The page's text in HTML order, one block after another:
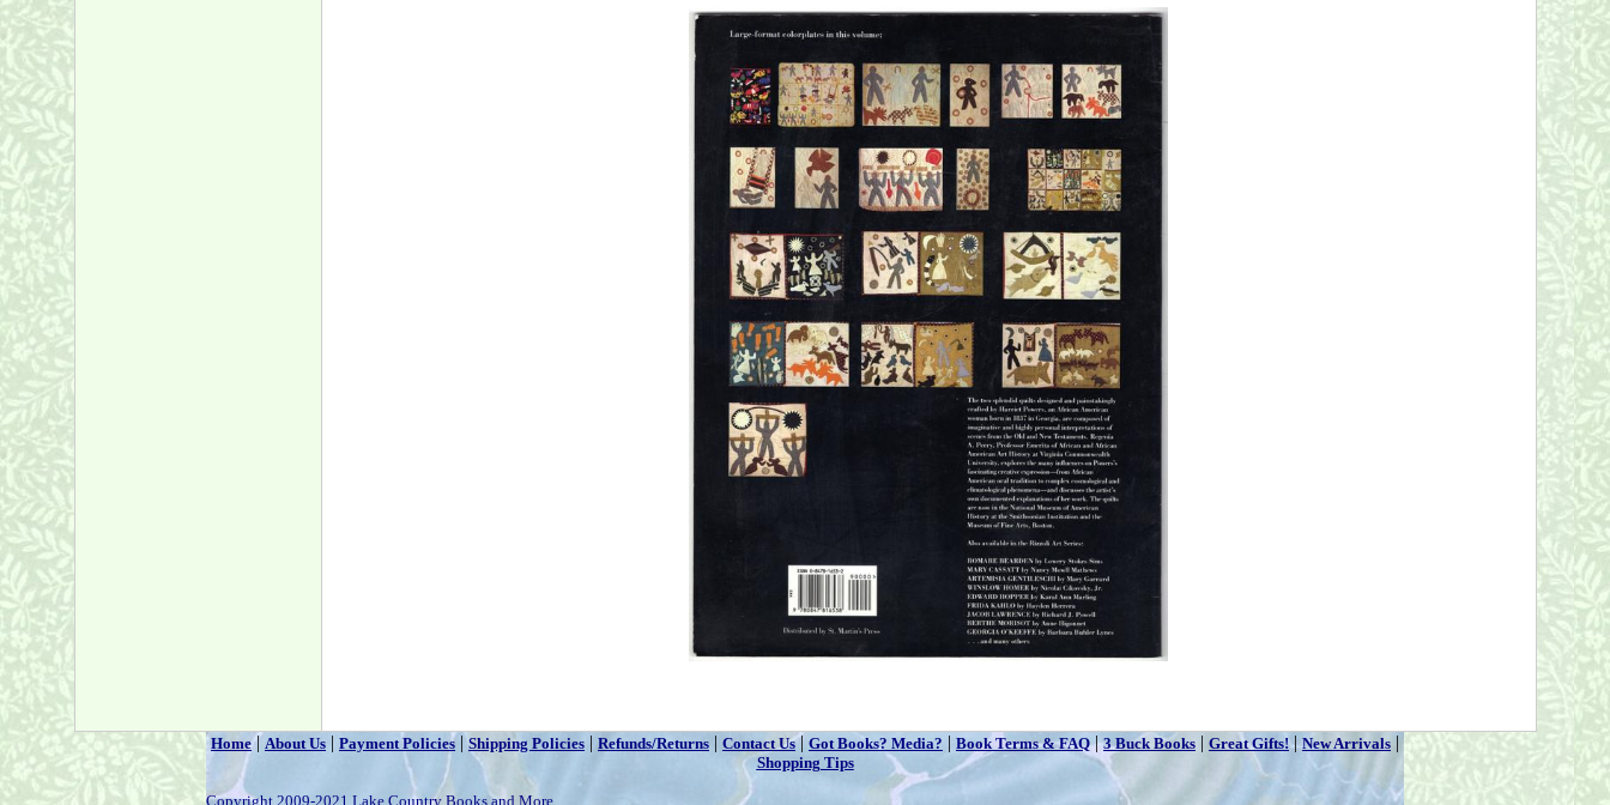
Home|About Us | Payment Policies | Shipping Policies | Refunds/Returns | Contact Us| Got Books? Media? | Book Terms & FAQ|3 Buck Books | Great Gifts!|New Arrivals |
Shopping Tips
Copyright 2009-2021 Lake Country Books and More